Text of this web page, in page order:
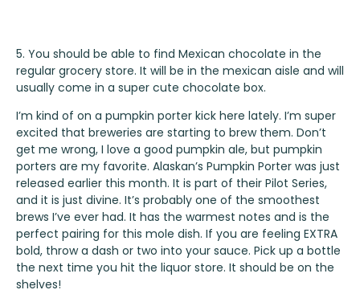
5. You should be able to find Mexican chocolate in the
regular grocery store. It will be in the mexican aisle and will
usually come in a super cute chocolate box.
I’m kind of on a pumpkin porter kick here lately. I’m super
excited that breweries are starting to brew them. Don’t
get me wrong, I love a good pumpkin ale, but pumpkin
porters are my favorite. Alaskan’s Pumpkin Porter was just
released earlier this month. It is part of their Pilot Series,
and it is just divine. It’s probably one of the smoothest
brews I’ve ever had. It has the warmest notes and is the
perfect pairing for this mole dish. If you are feeling EXTRA
bold, throw a dash or two into your sauce. Pick up a bottle
the next time you hit the liquor store. It should be on the
shelves!